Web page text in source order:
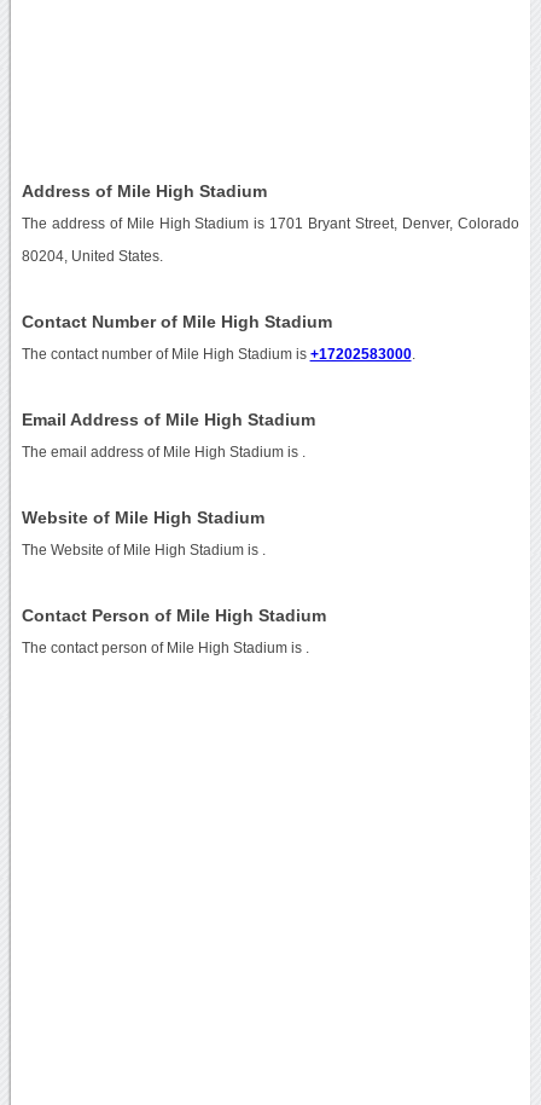
Address of Mile High Stadium
The address of Mile High Stadium is 1701 Bryant Street, Denver, Colorado
80204, United States.
Contact Number of Mile High Stadium
The contact number of Mile High Stadium is +17202583000.
Email Address of Mile High Stadium
The email address of Mile High Stadium is
Website of Mile High Stadium
The Website of Mile High Stadium is
Contact Person of Mile High Stadium
The contact person of Mile High Stadium is .